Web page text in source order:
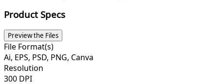
Product Specs
Preview the Files
File Format(s)
Ai, EPS, PSD, PNG, Canva
Resolution
300 DPI